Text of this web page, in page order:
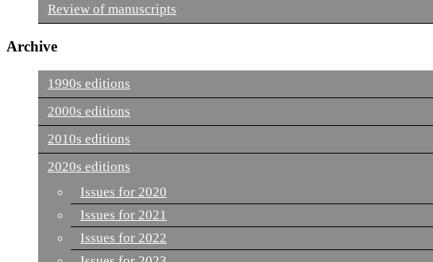
Review of manuscripts
Archive
1990s editions
2000s editions
2010s editions
2020s editions
Issues for 2020
Issues for 2021
Issues for 2022